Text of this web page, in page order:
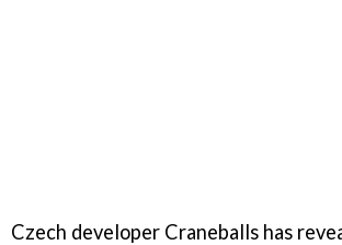
Czech developer Craneballs has